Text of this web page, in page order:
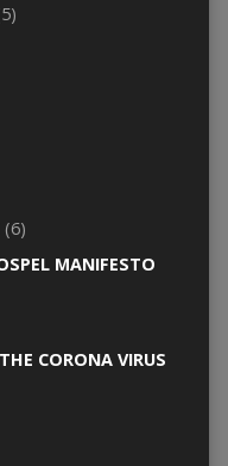
(6)
MANIFESTO
CORONA VIRUS